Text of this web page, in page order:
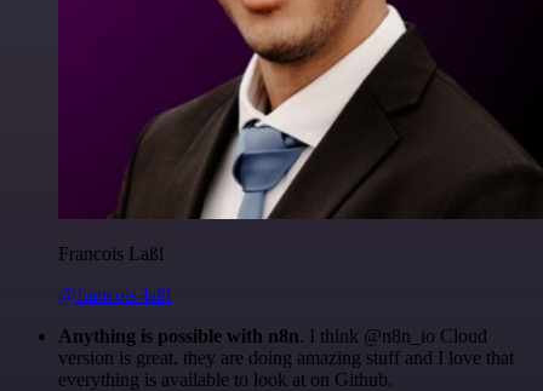
Francois Laßl
@francois-laßl
Anything is possible with n8n. I think @n8n_io Cloud
version is great, they are doing amazing stuff and I love that
everything is available to look at on Github.